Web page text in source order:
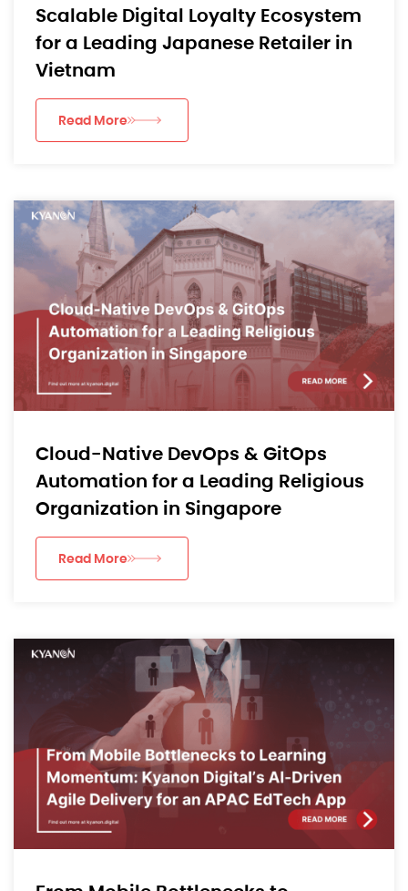
Scalable Digital Loyalty Ecosystem
for a Leading Japanese Retailer in
Vietnam
Read More
Cloud-Native DevOps & GitOps
Automation for a Leading Religious
Organization in Singapore
Read More